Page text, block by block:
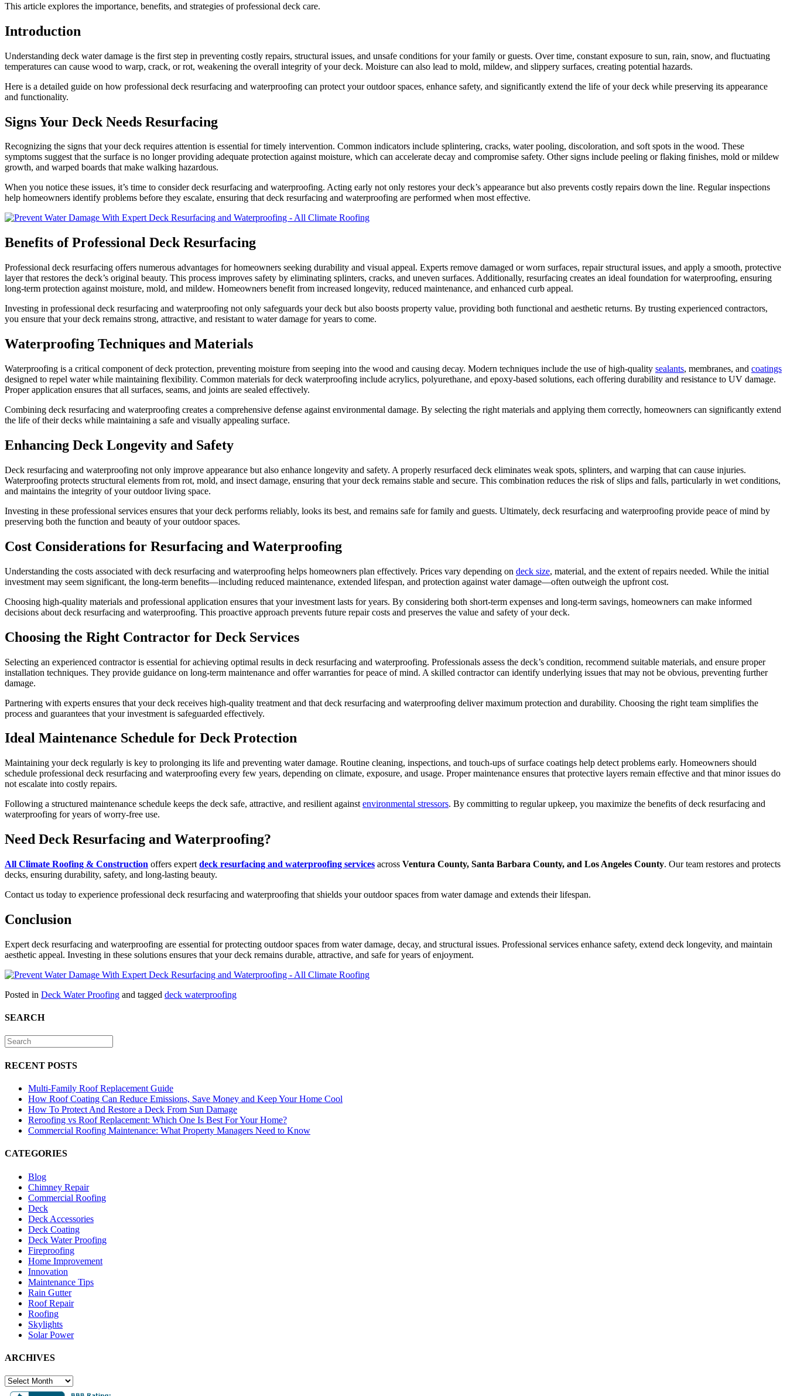
This article explores the importance, benefits, and strategies of professional deck care.
Introduction
Understanding deck water damage is the first step in preventing costly repairs, structural issues, and unsafe conditions for your family or guests. Over time, constant exposure to sun, rain, snow, and fluctuating
temperatures can cause wood to warp, crack, or rot, weakening the overall integrity of your deck. Moisture can also lead to mold, mildew, and slippery surfaces, creating potential hazards.
Here is a detailed guide on how professional deck resurfacing and waterproofing can protect your outdoor spaces, enhance safety, and significantly extend the life of your deck while preserving its appearance
and functionality.
Signs Your Deck Needs Resurfacing
Recognizing the signs that your deck requires attention is essential for timely intervention. Common indicators include splintering, cracks, water pooling, discoloration, and soft spots in the wood. These
symptoms suggest that the surface is no longer providing adequate protection against moisture, which can accelerate decay and compromise safety. Other signs include peeling or flaking finishes, mold or mildew
growth, and warped boards that make walking hazardous.
When you notice these issues, it’s time to consider deck resurfacing and waterproofing. Acting early not only restores your deck’s appearance but also prevents costly repairs down the line. Regular inspections
help homeowners identify problems before they escalate, ensuring that deck resurfacing and waterproofing are performed when most effective.
Benefits of Professional Deck Resurfacing
Professional deck resurfacing offers numerous advantages for homeowners seeking durability and visual appeal. Experts remove damaged or worn surfaces, repair structural issues, and apply a smooth, protective
layer that restores the deck’s original beauty. This process improves safety by eliminating splinters, cracks, and uneven surfaces. Additionally, resurfacing creates an ideal foundation for waterproofing, ensuring
long-term protection against moisture, mold, and mildew. Homeowners benefit from increased longevity, reduced maintenance, and enhanced curb appeal.
Investing in professional deck resurfacing and waterproofing not only safeguards your deck but also boosts property value, providing both functional and aesthetic returns. By trusting experienced contractors,
you ensure that your deck remains strong, attractive, and resistant to water damage for years to come.
Waterproofing Techniques and Materials
Waterproofing is a critical component of deck protection, preventing moisture from seeping into the wood and causing decay. Modern techniques include the use of high-quality sealants, membranes, and coatings
designed to repel water while maintaining flexibility. Common materials for deck waterproofing include acrylics, polyurethane, and epoxy-based solutions, each offering durability and resistance to UV damage.
Proper application ensures that all surfaces, seams, and joints are sealed effectively.
Combining deck resurfacing and waterproofing creates a comprehensive defense against environmental damage. By selecting the right materials and applying them correctly, homeowners can significantly extend
the life of their decks while maintaining a safe and visually appealing surface.
Enhancing Deck Longevity and Safety
Deck resurfacing and waterproofing not only improve appearance but also enhance longevity and safety. A properly resurfaced deck eliminates weak spots, splinters, and warping that can cause injuries.
Waterproofing protects structural elements from rot, mold, and insect damage, ensuring that your deck remains stable and secure. This combination reduces the risk of slips and falls, particularly in wet conditions,
and maintains the integrity of your outdoor living space.
Investing in these professional services ensures that your deck performs reliably, looks its best, and remains safe for family and guests. Ultimately, deck resurfacing and waterproofing provide peace of mind by
preserving both the function and beauty of your outdoor spaces.
Cost Considerations for Resurfacing and Waterproofing
Understanding the costs associated with deck resurfacing and waterproofing helps homeowners plan effectively. Prices vary depending on deck size, material, and the extent of repairs needed. While the initial
investment may seem significant, the long-term benefits—including reduced maintenance, extended lifespan, and protection against water damage—often outweigh the upfront cost.
Choosing high-quality materials and professional application ensures that your investment lasts for years. By considering both short-term expenses and long-term savings, homeowners can make informed
decisions about deck resurfacing and waterproofing. This proactive approach prevents future repair costs and preserves the value and safety of your deck.
Choosing the Right Contractor for Deck Services
Selecting an experienced contractor is essential for achieving optimal results in deck resurfacing and waterproofing. Professionals assess the deck’s condition, recommend suitable materials, and ensure proper
installation techniques. They provide guidance on long-term maintenance and offer warranties for peace of mind. A skilled contractor can identify underlying issues that may not be obvious, preventing further
damage.
Partnering with experts ensures that your deck receives high-quality treatment and that deck resurfacing and waterproofing deliver maximum protection and durability. Choosing the right team simplifies the
process and guarantees that your investment is safeguarded effectively.
Ideal Maintenance Schedule for Deck Protection
Maintaining your deck regularly is key to prolonging its life and preventing water damage. Routine cleaning, inspections, and touch-ups of surface coatings help detect problems early. Homeowners should
schedule professional deck resurfacing and waterproofing every few years, depending on climate, exposure, and usage. Proper maintenance ensures that protective layers remain effective and that minor issues do
not escalate into costly repairs.
Following a structured maintenance schedule keeps the deck safe, attractive, and resilient against environmental stressors. By committing to regular upkeep, you maximize the benefits of deck resurfacing and
waterproofing for years of worry-free use.
Need Deck Resurfacing and Waterproofing?
All Climate Roofing & Construction offers expert deck resurfacing and waterproofing services across Ventura County, Santa Barbara County, and Los Angeles County. Our team restores and protects
decks, ensuring durability, safety, and long-lasting beauty.
Contact us today to experience professional deck resurfacing and waterproofing that shields your outdoor spaces from water damage and extends their lifespan.
Conclusion
Expert deck resurfacing and waterproofing are essential for protecting outdoor spaces from water damage, decay, and structural issues. Professional services enhance safety, extend deck longevity, and maintain
aesthetic appeal. Investing in these solutions ensures that your deck remains durable, attractive, and safe for years of enjoyment.
Posted in Deck Water Proofing and tagged deck waterproofing
SEARCH
RECENT POSTS
Multi-Family Roof Replacement Guide
How Roof Coating Can Reduce Emissions, Save Money and Keep Your Home Cool
How To Protect And Restore a Deck From Sun Damage
Reroofing vs Roof Replacement: Which One Is Best For Your Home?
Commercial Roofing Maintenance: What Property Managers Need to Know
CATEGORIES
Blog
Chimney Repair
Commercial Roofing
Deck
Deck Accessories
Deck Coating
Deck Water Proofing
Fireproofing
Home Improvement
Innovation
Maintenance Tips
Rain Gutter
Roof Repair
Roofing
Skylights
Solar Power
ARCHIVES
ARCHIVES